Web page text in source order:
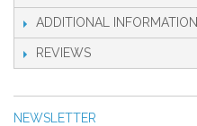
ADDITIONAL INFORMATION
REVIEWS
NEWSLETTER